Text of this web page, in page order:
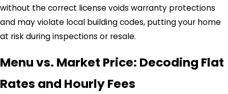
without the correct license voids warranty protections
and may violate local building codes, putting your home
at risk during inspections or resale.
Menu vs. Market Price: Decoding Flat
Rates and Hourly Fees